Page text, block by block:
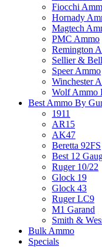
Fiocchi
Hornady
Magtech
PMC Ammo
Remington
Sellier &
Speer Ammo
Winchester
Wolf Ammo
Best Ammo By
1911
AR15
AK47
Beretta 92FS
Best 12
Ruger 10/22
Glock 19
Glock 43
Ruger LC9
M1 Garand
Smith &
Bulk Ammo
Specials